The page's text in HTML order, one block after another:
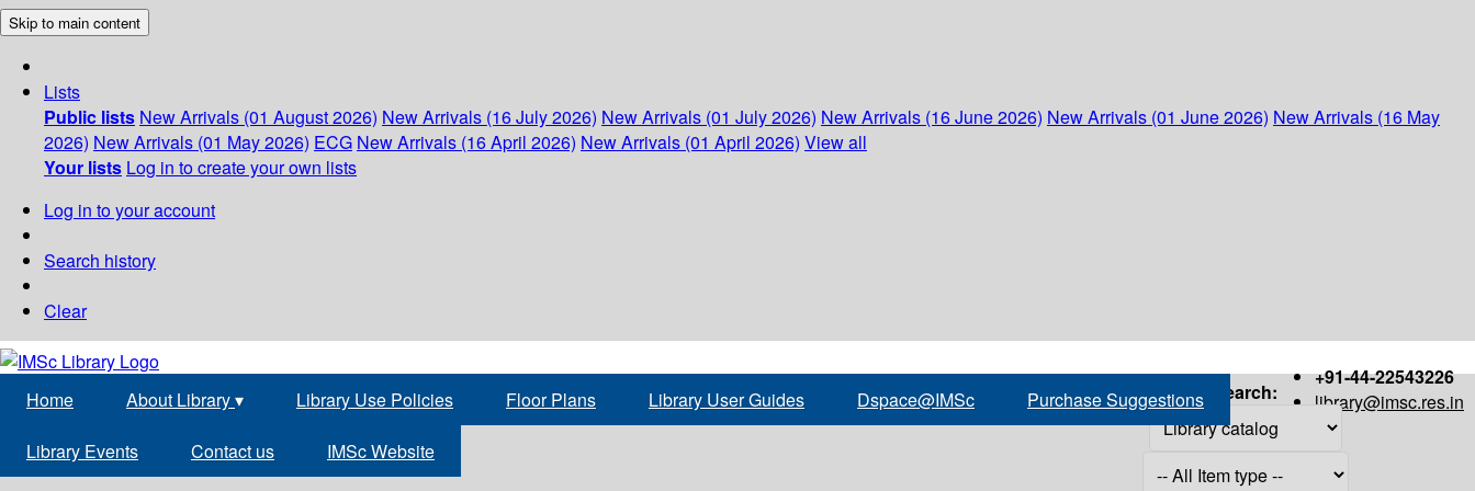
Skip to main content
Lists
Public lists New Arrivals (01 August 2026) New Arrivals (16 July 2026) New Arrivals (01 July 2026) New Arrivals (16 June 2026) New Arrivals (01 June 2026) New Arrivals (16 May
2026) New Arrivals (01 May 2026) ECG New Arrivals (16 April 2026) New Arrivals (01 April 2026) View all
Your lists Log in to create your own lists
Log in to your account
Search history
Clear
+91-44-22543226
library@imsc.res.in
Home About Library▾ Library Use Policies Floor Plans Library User Guides Dspace@IMSc Purchase Suggestions
Library Events Contact us IMSc Website
Search: